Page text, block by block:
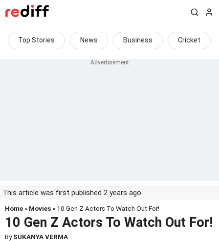
Top Stories News Business Cricket
This article was first published 2 years ago
Home » Movies » 10 Gen Z Actors To Watch Out For!
10 Gen Z Actors To Watch Out For!
BySUKANYA VERMA